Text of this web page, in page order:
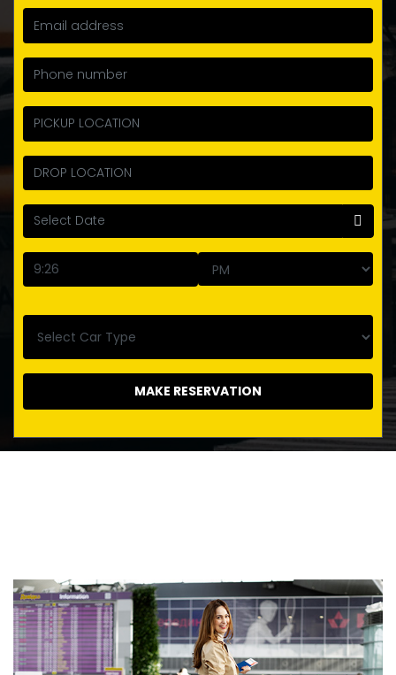
MAKE RESERVATION